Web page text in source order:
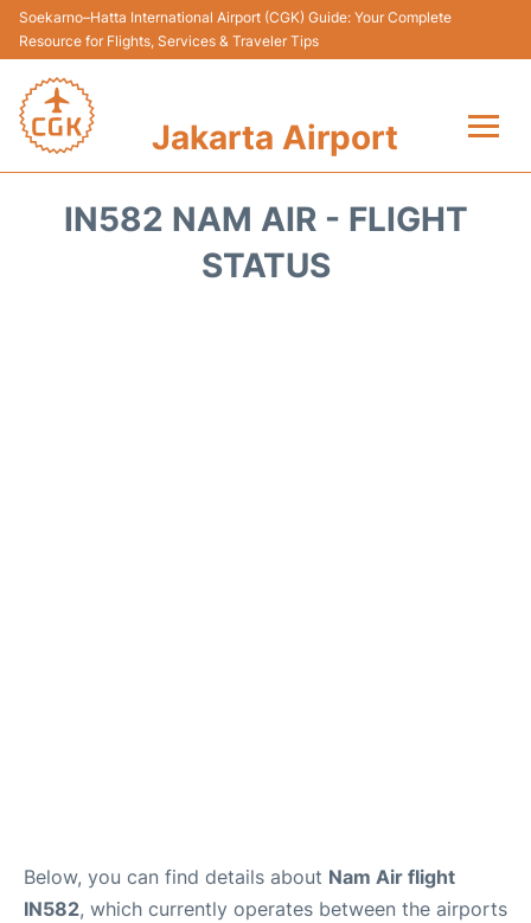
Soekarno–Hatta International Airport (CGK) Guide: Your Complete
Resource for Flights, Services & Traveler Tips
Jakarta Airport
IN582 NAM AIR - FLIGHT
STATUS
Below, you can find details about Nam Air flight
IN582, which currently operates between the airports